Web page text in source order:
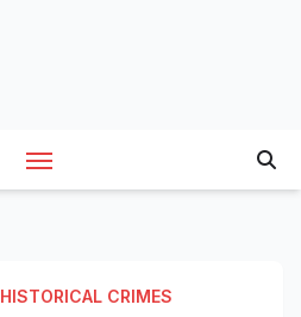
HISTORICAL CRIMES